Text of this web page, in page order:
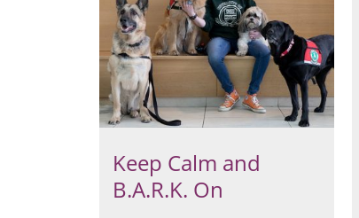
Keep Calm and
B.A.R.K. On